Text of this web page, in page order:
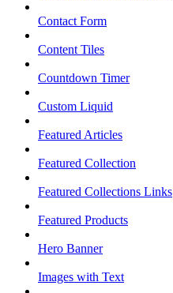
Contact Form
Content Tiles
Countdown Timer
Custom Liquid
Featured Articles
Featured Collection
Featured Collections Links
Featured Products
Hero Banner
Images with Text